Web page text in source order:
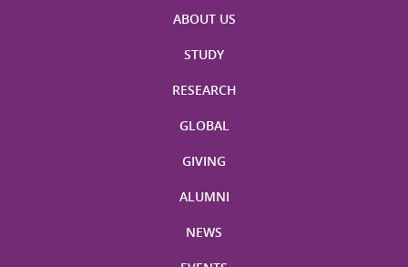
ABOUT US
STUDY
RESEARCH
GLOBAL
GIVING
ALUMNI
NEWS